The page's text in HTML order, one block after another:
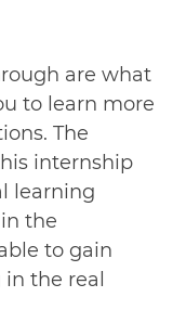
are what
to learn more
The
internship
learning
the
to gain
the real